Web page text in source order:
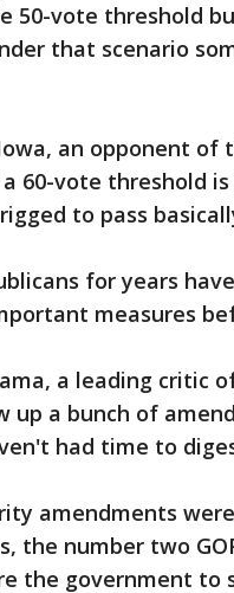
50-vote threshold
that scenario
an opponent of
60-vote threshold
to pass
for years
measures
a leading critic
up a bunch of
had time to
amendments
the number two
the government to